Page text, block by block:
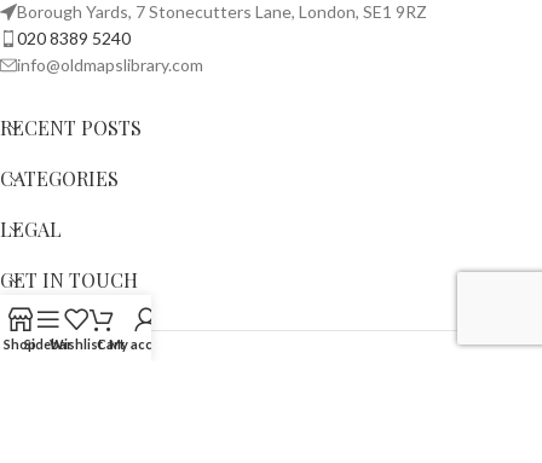
Borough Yards, 7 Stonecutters Lane, London, SE1 9RZ
020 8389 5240
info@oldmapslibrary.com
RECENT POSTS
CATEGORIES
LEGAL
GET IN TOUCH
ShopSidebarWishlistCartMy account